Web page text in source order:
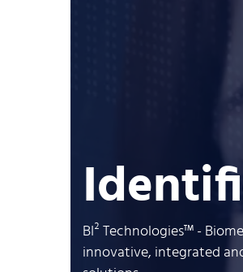
BI² Technologies™ -
innovative, integrated